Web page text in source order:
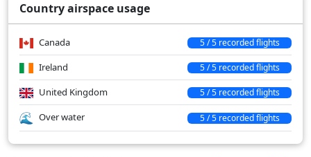
Country airspace usage
Canada 5 / 5 recorded flights
Ireland 5 / 5 recorded flights
United Kingdom 5 / 5 recorded flights
Over water 5 / 5 recorded flights